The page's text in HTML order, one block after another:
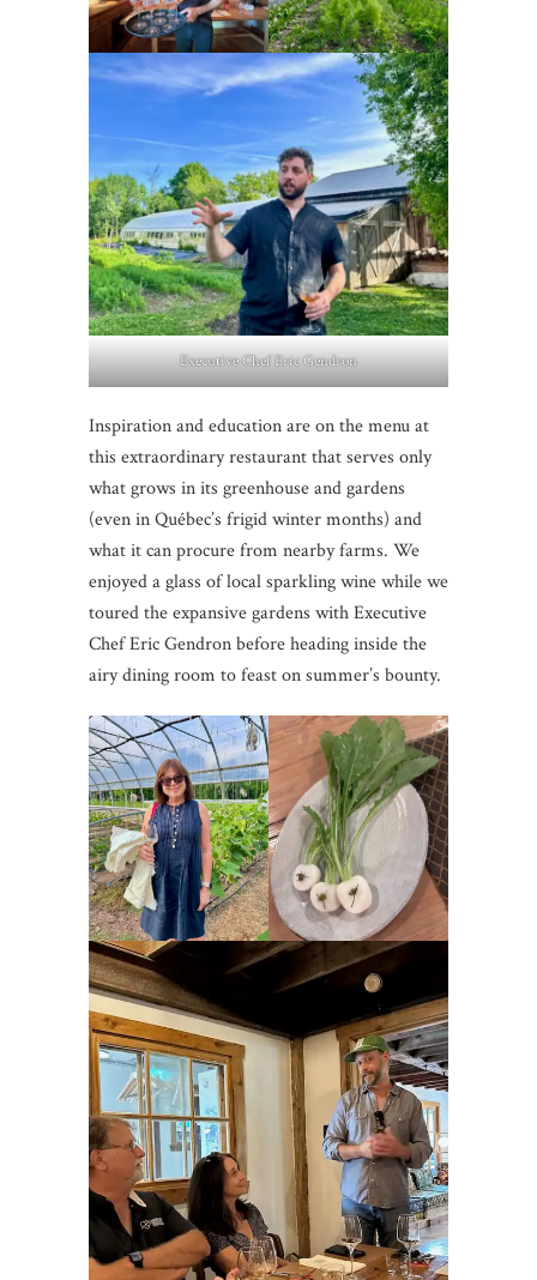
Executive Chef Eric Gendron
Inspiration and education are on the menu at
this extraordinary restaurant that serves only
what grows in its greenhouse and gardens
(even in Québec’s frigid winter months) and
what it can procure from nearby farms. We
enjoyed a glass of local sparkling wine while we
toured the expansive gardens with Executive
Chef Eric Gendron before heading inside the
airy dining room to feast on summer’s bounty.